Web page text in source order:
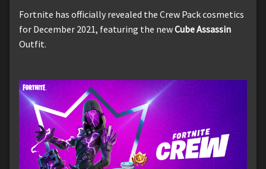
Fortnite has officially revealed the Crew Pack cosmetics
for December 2021, featuring the newCube Assassin
Outfit.